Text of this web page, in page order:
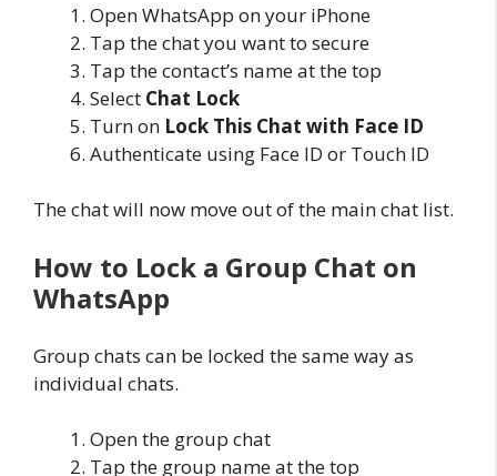
Open WhatsApp on your iPhone
Tap the chat you want to secure
Tap the contact’s name at the top
Select Chat Lock
Turn on Lock This Chat with Face ID
Authenticate using Face ID or Touch ID
The chat will now move out of the main chat list.
How to Lock a Group Chat on
WhatsApp
Group chats can be locked the same way as
individual chats.
Open the group chat
Tap the group name at the top